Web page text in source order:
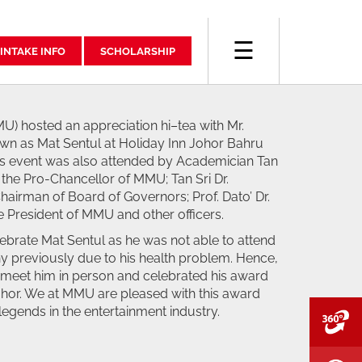
INTAKE INFO SCHOLARSHIP ☰
hosted an appreciation hi–tea with Mr.
as Mat Sentul at Holiday Inn Johor Bahru
event was also attended by Academician Tan
Pro-Chancellor of MMU; Tan Sri Dr.
of Board of Governors; Prof. Dato’ Dr.
President of MMU and other officers.
Mat Sentul as he was not able to attend
previously due to his health problem. Hence,
him in person and celebrated his award
We at MMU are pleased with this award
in the entertainment industry.